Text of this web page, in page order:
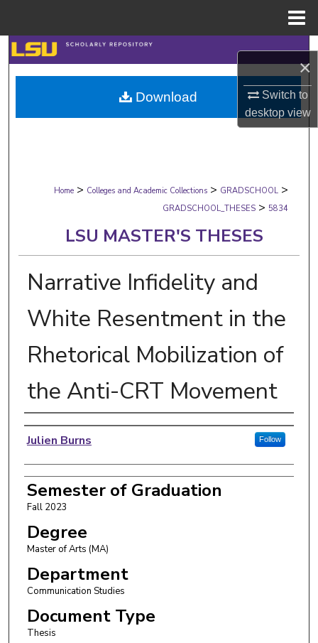
×
Switch to
desktopview
Search
Browse Collections
My Account
Digital Commons Network™
Home > Colleges and Academic Collections > GRADSCHOOL >
GRADSCHOOL_THESES > 5834
LSU MASTER'S THESES
Narrative Infidelity and
White Resentment in the
Rhetorical Mobilization of
the Anti-CRT Movement
Author
Julien Burns Follow
Semester of Graduation
Fall 2023
Degree
Master of Arts (MA)
Department
Communication Studies
Document Type
Thesis
Download